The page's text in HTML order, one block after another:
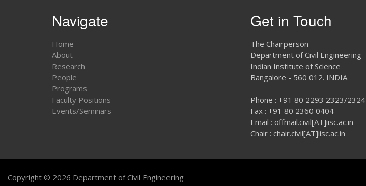
Navigate
Home
About
Research
People
Programs
Faculty Positions
Events/Seminars
Get in Touch
The Chairperson
Department of Civil Engineering
Indian Institute of Science
Bangalore - 560 012. INDIA.
Phone : +91 80 2293 2323/2324
Fax : +91 80 2360 0404
Email : offmail.civil[AT]iisc.ac.in
Chair : chair.civil[AT]iisc.ac.in
Copyright © 2026 Department of Civil Engineering